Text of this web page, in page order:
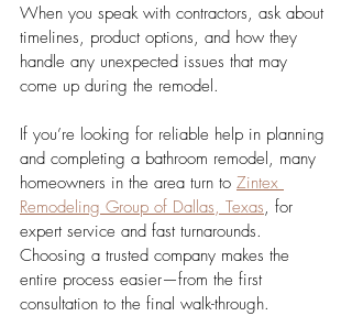
When you speak with contractors, ask about
timelines, product options, and how they
handle any unexpected issues that may
come up during the remodel.
If you’re looking for reliable help in planning
and completing a bathroom remodel, many
homeowners in the area turn to Zintex
Remodeling Group of Dallas, Texas, for
expert service and fast turnarounds.
Choosing a trusted company makes the
entire process easier—from the first
consultation to the final walk-through.